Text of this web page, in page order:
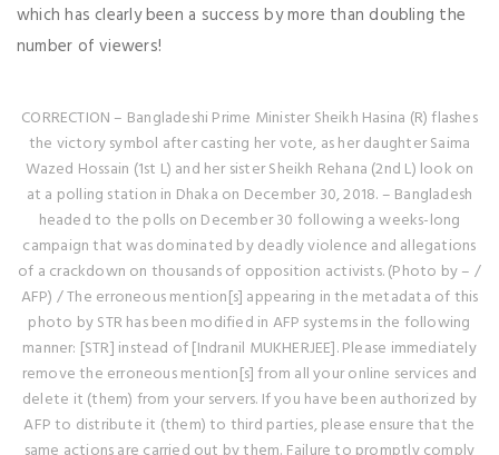
which has clearly been a success by more than doubling the
number of viewers!
CORRECTION – Bangladeshi Prime Minister Sheikh Hasina (R) flashes
the victory symbol after casting her vote, as her daughter Saima
Wazed Hossain (1st L) and her sister Sheikh Rehana (2nd L) look on
at a polling station in Dhaka on December 30, 2018. – Bangladesh
headed to the polls on December 30 following a weeks-long
campaign that was dominated by deadly violence and allegations
of a crackdown on thousands of opposition activists. (Photo by – /
AFP) / The erroneous mention[s] appearing in the metadata of this
photo by STR has been modified in AFP systems in the following
manner: [STR] instead of [Indranil MUKHERJEE]. Please immediately
remove the erroneous mention[s] from all your online services and
delete it (them) from your servers. If you have been authorized by
AFP to distribute it (them) to third parties, please ensure that the